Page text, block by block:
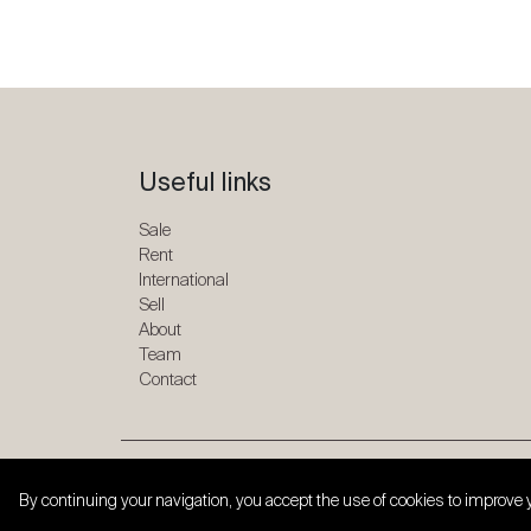
By continuing your navigation, you accept the use of cookies to
Useful links
Sale
Rent
International
Sell
About
Team
Contact
Copyright © 2026 SPG ONE. All rights reserved.